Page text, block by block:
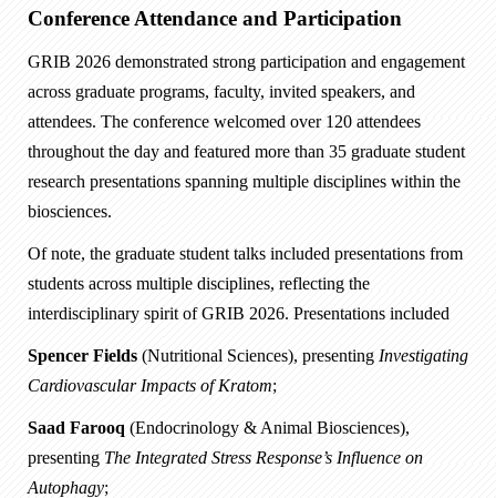
Conference Attendance and Participation
GRIB 2026 demonstrated strong participation and engagement
across graduate programs, faculty, invited speakers, and
attendees. The conference welcomed over 120 attendees
throughout the day and featured more than 35 graduate student
research presentations spanning multiple disciplines within the
biosciences.
Of note, the graduate student talks included presentations from
students across multiple disciplines, reflecting the
interdisciplinary spirit of GRIB 2026. Presentations included
Spencer Fields (Nutritional Sciences), presenting Investigating
Cardiovascular Impacts of Kratom;
Saad Farooq (Endocrinology & Animal Biosciences),
presenting The Integrated Stress Response’s Influence on
Autophagy;